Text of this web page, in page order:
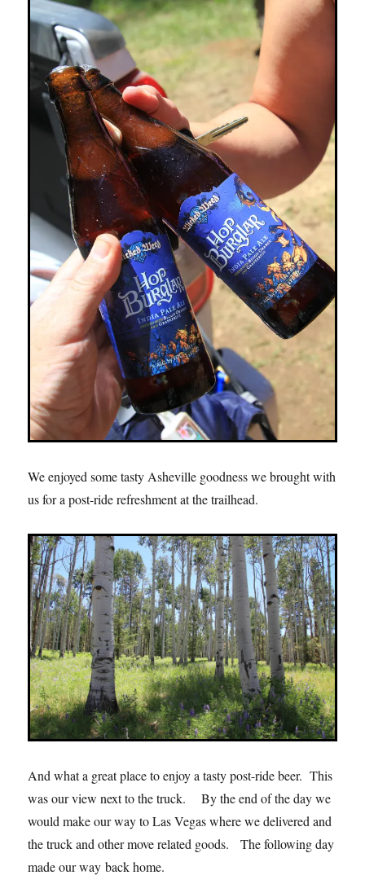
We enjoyed some tasty Asheville goodness we brought with
us for a post-ride refreshment at the trailhead.
And what a great place to enjoy a tasty post-ride beer. This
was our view next to the truck. By the end of the day we
would make our way to Las Vegas where we delivered and
the truck and other move related goods. The following day
made our way back home.